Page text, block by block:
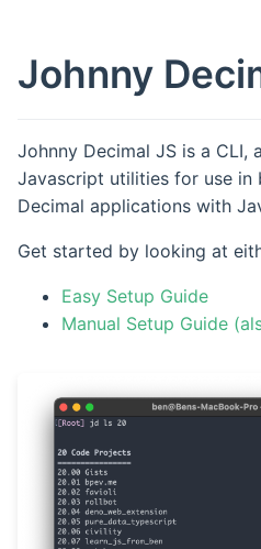
Johnny
Johnny Decimal JS is a CLI,
Javascript utilities for use in
Decimal applications with
Get started by looking at
Easy Setup Guide
Manual Setup Guide